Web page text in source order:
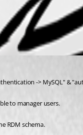
-> MySQL" &
to manager users.
RDM schema.